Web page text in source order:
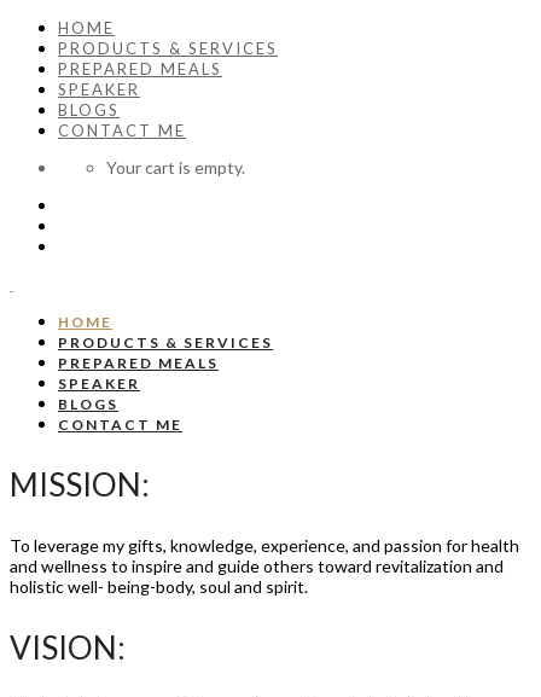
HOME
PRODUCTS & SERVICES
PREPARED MEALS
SPEAKER
BLOGS
CONTACT ME
Your cart is empty.
HOME
PRODUCTS & SERVICES
PREPARED MEALS
SPEAKER
BLOGS
CONTACT ME
MISSION:
To leverage my gifts, knowledge, experience, and passion for health
and wellness to inspire and guide others toward revitalization and
holistic well- being-body, soul and spirit.
VISION: